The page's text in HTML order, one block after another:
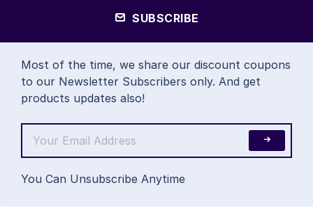
SUBSCRIBE
Most of the time, we share our discount coupons
to our Newsletter Subscribers only. And get
products updates also!
You Can Unsubscribe Anytime